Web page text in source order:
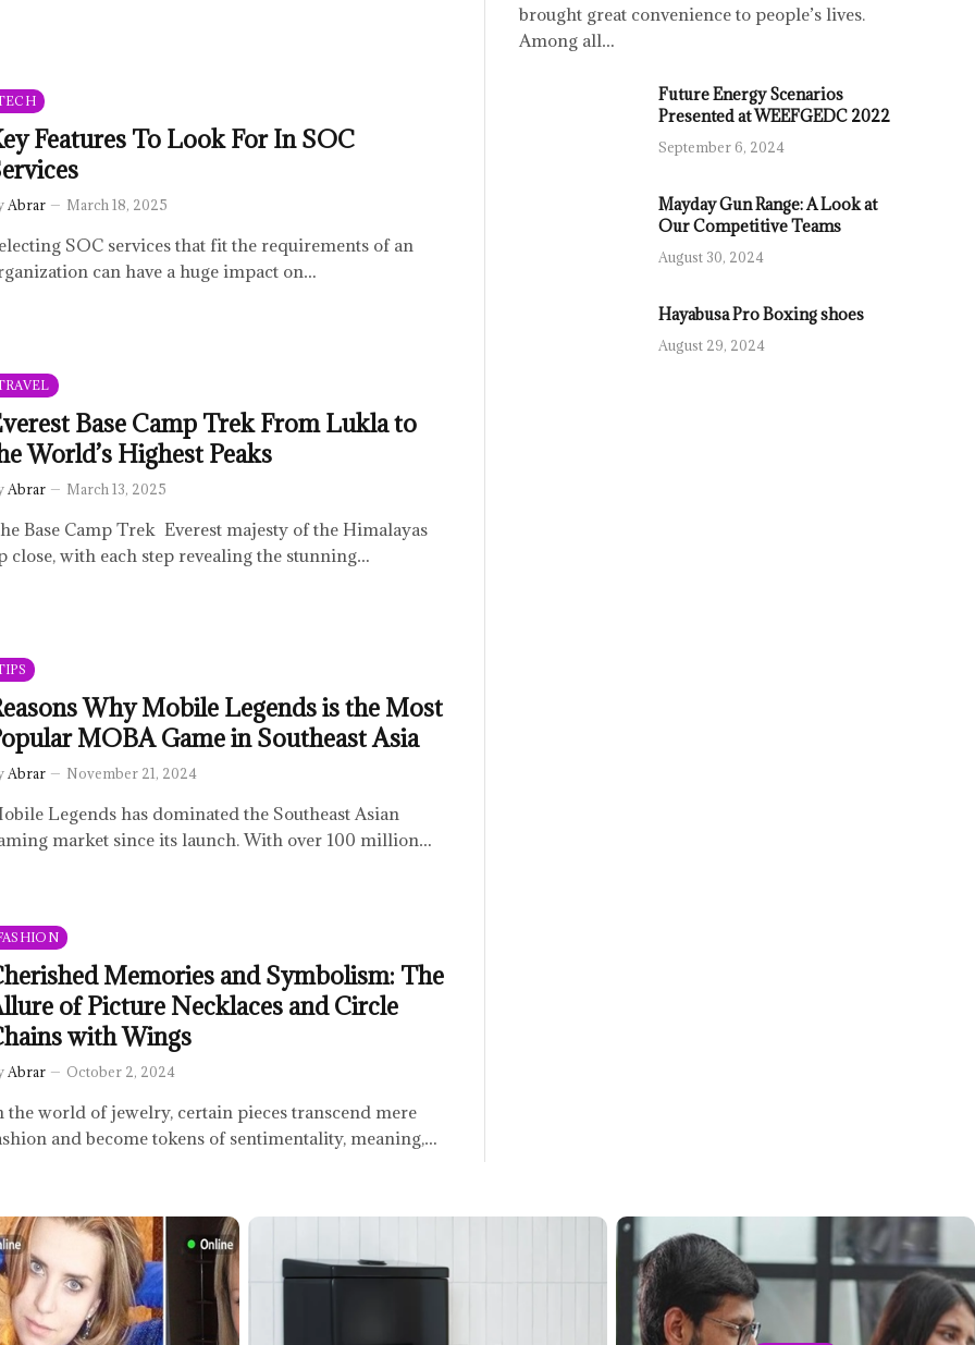
Features To Look For In SOC
Abrar March 18, 2025
SOC services that fit the requirements of an
can have a huge impact on…
Base Camp Trek From Lukla to
World’s Highest Peaks
Abrar March 13, 2025
Base Camp Trek Everest majesty of the Himalayas
close, with each step revealing the stunning…
Why Mobile Legends is the Most
MOBA Game in Southeast Asia
Abrar November 21, 2024
Legends has dominated the Southeast Asian
market since its launch. With over 100 million…
Memories and Symbolism: The
of Picture Necklaces and Circle
with Wings
Abrar October 2, 2024
the world of jewelry, certain pieces transcend mere
and become tokens of sentimentality, meaning,…
brought great convenience to people’s lives.
Among all…
Future Energy Scenarios
Presented at WEEFGEDC 2022
September 6, 2024
Mayday Gun Range: A Look at
Our Competitive Teams
August 30, 2024
Hayabusa Pro Boxing shoes
August 29, 2024